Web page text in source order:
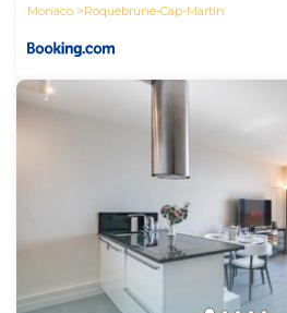
Monaco
Roquebrune-Cap-Martin